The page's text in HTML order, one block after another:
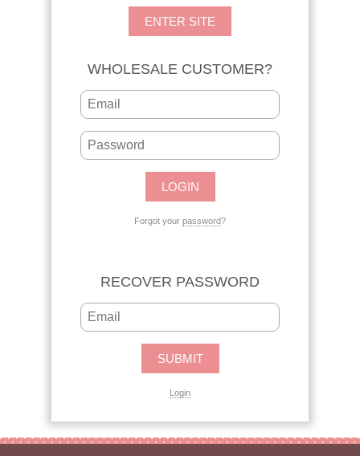
ENTER SITE
WHOLESALE CUSTOMER?
Forgot your password?
RECOVER PASSWORD
Login